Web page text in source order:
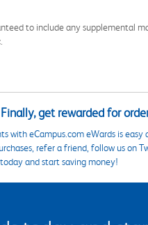
to include any supplemental
get rewarded for
with eCampus.com eWards is
refer a friend, follow us on
and start saving money!